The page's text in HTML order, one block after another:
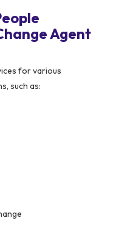
Agent
for various
such as: